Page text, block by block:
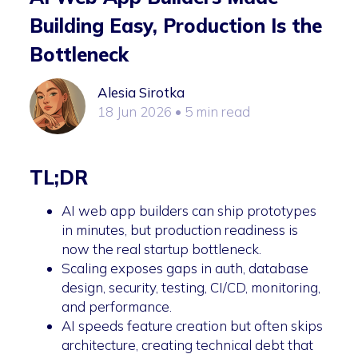
Building Easy, Production Is the
Bottleneck
Alesia Sirotka
18 Jun 2026 • 5 min read
TL;DR
AI web app builders can ship prototypes
in minutes, but production readiness is
now the real startup bottleneck.
Scaling exposes gaps in auth, database
design, security, testing, CI/CD, monitoring,
and performance.
AI speeds feature creation but often skips
architecture, creating technical debt that